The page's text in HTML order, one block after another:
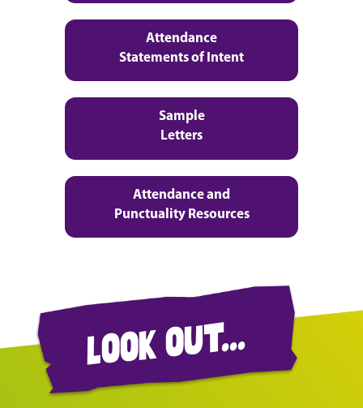
Attendance
Statements of Intent
Sample
Letters
Attendance and
Punctuality Resources
look out...